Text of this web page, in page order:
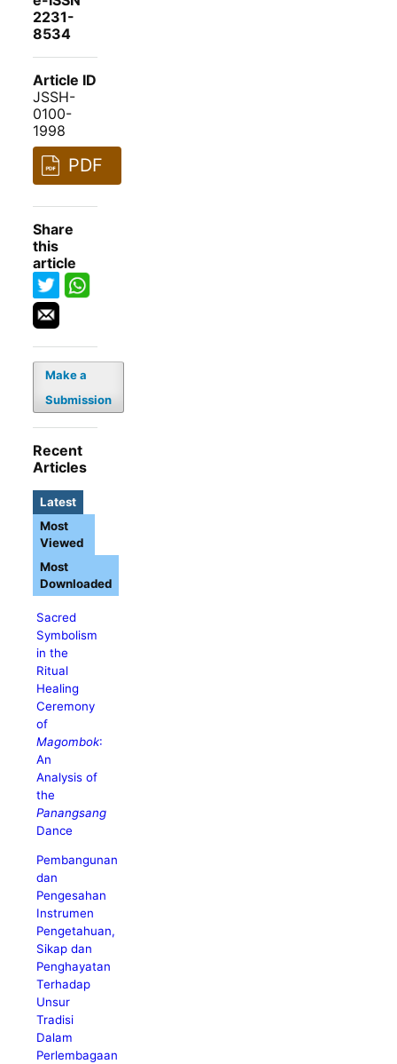
2231-
8534
Article ID
JSSH-
0100-
1998
PDF
Share
this
article
Make a
Submission
Recent
Articles
Latest
Sacred
Symbolism
in the
Ritual
Healing
Ceremony
of
Magombok:
An
Analysis of
the
Panangsang
Dance
Pembangunan
dan
Pengesahan
Instrumen
Pengetahuan,
Sikap dan
Penghayatan
Terhadap
Unsur
Tradisi
Dalam
Perlembagaan
Most
Viewed
Most
Downloaded